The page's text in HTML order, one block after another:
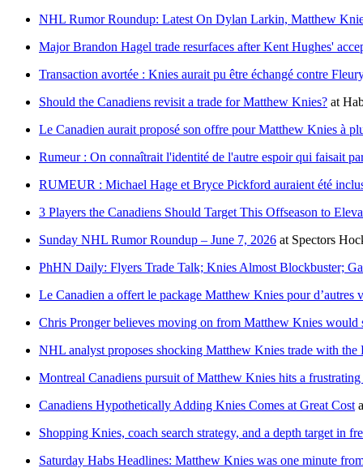
NHL Rumor Roundup: Latest On Dylan Larkin, Matthew
Major Brandon Hagel trade resurfaces after Kent Hughes'
Transaction avortée : Knies aurait pu être échangé contre
Should the Canadiens revisit a trade for Matthew Knies? at
Le Canadien aurait proposé son offre pour Matthew Knies à
Rumeur : On connaîtrait l'identité de l'autre espoir qui faisait
RUMEUR : Michael Hage et Bryce Pickford auraient été
3 Players the Canadiens Should Target This Offseason to
Sunday NHL Rumor Roundup – June 7, 2026 at Spectors
PhHN Daily: Flyers Trade Talk; Knies Almost Blockbuster;
Le Canadien a offert le package Matthew Knies pour d’autres
Chris Pronger believes moving on from Matthew Knies would
NHL analyst proposes shocking Matthew Knies trade with the
Montreal Canadiens pursuit of Matthew Knies hits a
Canadiens Hypothetically Adding Knies Comes at Great Cost
Shopping Knies, coach search strategy, and a depth target in
Saturday Habs Headlines: Matthew Knies was one minute